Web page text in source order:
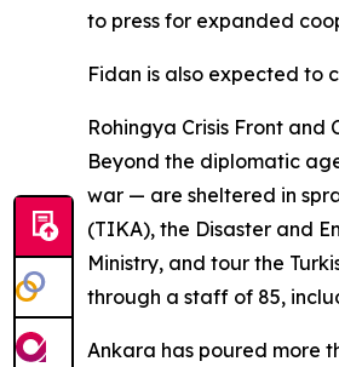
to press for expanded
Fidan is also expected to
Rohingya Crisis Front and
Beyond the diplomatic
war — are sheltered in
(TIKA), the Disaster and
Ministry, and tour the
through a staff of 85,
Ankara has poured more